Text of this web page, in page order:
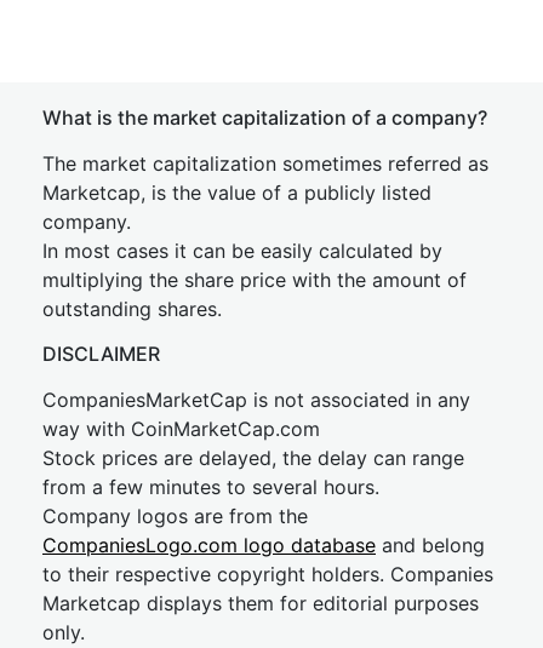
What is the market capitalization of a company?
The market capitalization sometimes referred as
Marketcap, is the value of a publicly listed
company.
In most cases it can be easily calculated by
multiplying the share price with the amount of
outstanding shares.
DISCLAIMER
CompaniesMarketCap is not associated in any
way with CoinMarketCap.com
Stock prices are delayed, the delay can range
from a few minutes to several hours.
Company logos are from the
CompaniesLogo.com logo database and belong
to their respective copyright holders. Companies
Marketcap displays them for editorial purposes
only.